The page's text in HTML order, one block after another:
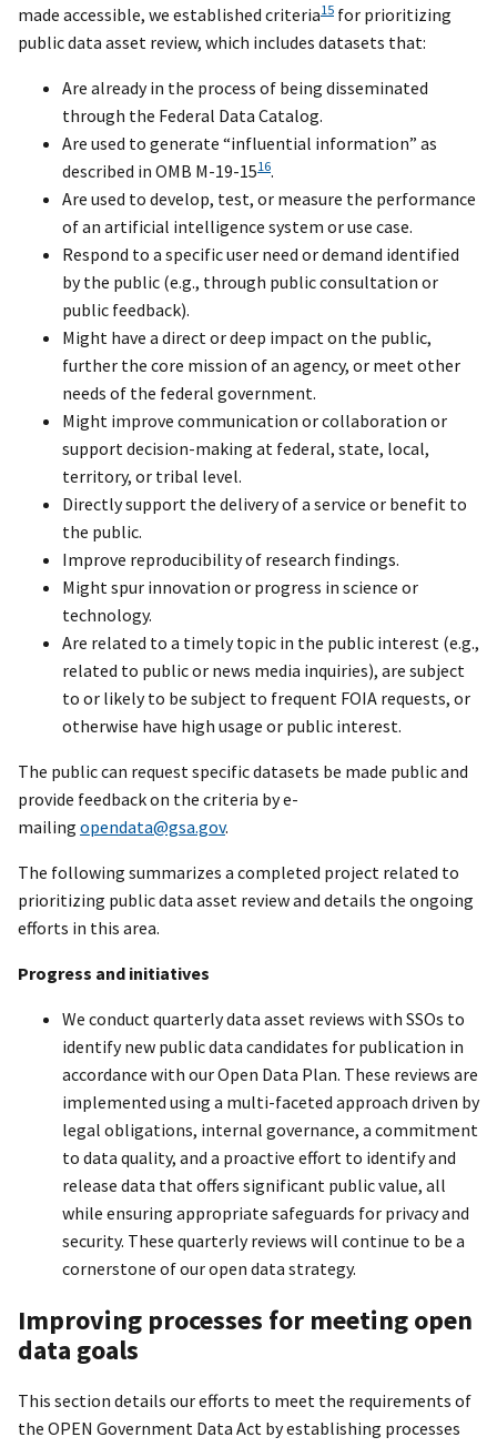
made accessible, we established criteria15 for prioritizing
public data asset review, which includes datasets that:
Are already in the process of being disseminated
through the Federal Data Catalog.
Are used to generate “influential information” as
described in OMB M-19-1516.
Are used to develop, test, or measure the performance
of an artificial intelligence system or use case.
Respond to a specific user need or demand identified
by the public (e.g., through public consultation or
public feedback).
Might have a direct or deep impact on the public,
further the core mission of an agency, or meet other
needs of the federal government.
Might improve communication or collaboration or
support decision-making at federal, state, local,
territory, or tribal level.
Directly support the delivery of a service or benefit to
the public.
Improve reproducibility of research findings.
Might spur innovation or progress in science or
technology.
Are related to a timely topic in the public interest (e.g.,
related to public or news media inquiries), are subject
to or likely to be subject to frequent FOIA requests, or
otherwise have high usage or public interest.
The public can request specific datasets be made public and
provide feedback on the criteria by e-
mailing opendata@gsa.gov.
The following summarizes a completed project related to
prioritizing public data asset review and details the ongoing
efforts in this area.
Progress and initiatives
We conduct quarterly data asset reviews with SSOs to
identify new public data candidates for publication in
accordance with our Open Data Plan. These reviews are
implemented using a multi-faceted approach driven by
legal obligations, internal governance, a commitment
to data quality, and a proactive effort to identify and
release data that offers significant public value, all
while ensuring appropriate safeguards for privacy and
security. These quarterly reviews will continue to be a
cornerstone of our open data strategy.
Improving processes for meeting open
data goals
This section details our efforts to meet the requirements of
the OPEN Government Data Act by establishing processes